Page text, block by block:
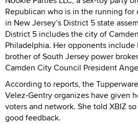
Republican who is in the running
in New Jersey’s District 5 state
District 5 includes the city of
Philadelphia. Her opponents include
brother of South Jersey power
Camden City Council President
According to reports, the
Velez-Gentry organizes have given
voters and network. She told XBIZ
good feedback.